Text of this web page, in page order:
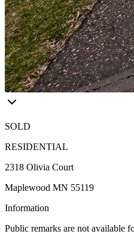
SOLD
RESIDENTIAL
2318 Olivia Court
Maplewood MN 55119
Information
Public remarks are not available